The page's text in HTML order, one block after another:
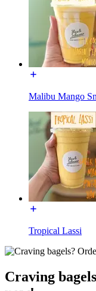
Malibu Mango
Tropical Lassi
Craving